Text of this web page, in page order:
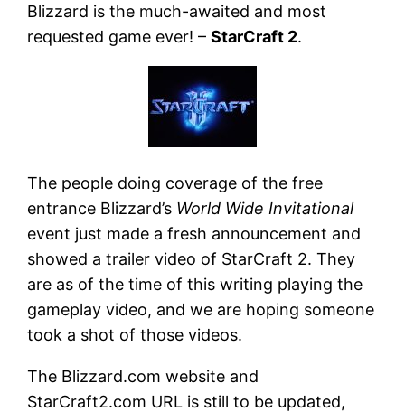
Blizzard is the much-awaited and most
requested game ever! –StarCraft 2.
The people doing coverage of the free
entrance Blizzard’s World Wide Invitational
event just made a fresh announcement and
showed a trailer video of StarCraft 2. They
are as of the time of this writing playing the
gameplay video, and we are hoping someone
took a shot of those videos.
The Blizzard.com website and
StarCraft2.com URL is still to be updated,